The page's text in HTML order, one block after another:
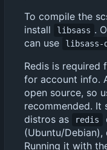
To compile the
install
libsass .
can use
libsass-
Redis is required
for account info.
open source, so
recommended. It
distros as
redis
(Ubuntu/Debian),
Running it with